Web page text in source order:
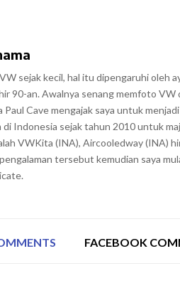
sejak kecil, hal itu dipengaruhi oleh
90-an. Awalnya senang memfoto VW
Paul Cave mengajak saya untuk
di Indonesia sejak tahun 2010 untuk
VWKita (INA), Aircooledway (INA)
tersebut kemudian saya
FACEBOOK